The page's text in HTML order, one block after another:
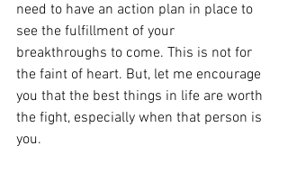
need to have an action plan in place to
see the fulfillment of your
breakthroughs to come. This is not for
the faint of heart. But, let me encourage
you that the best things in life are worth
the fight, especially when that person is
you.